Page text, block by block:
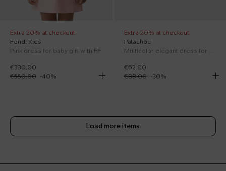
Extra 20% at checkout
Fendi Kids
Pink dress for baby girl with FF
€330.00
€550.00 -40%
Extra 20% at checkout
Patachou
€62.00
€88.00
-30%
Load more items